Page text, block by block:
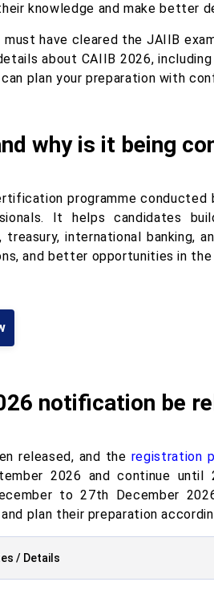
knowledge and make better
have cleared the JAIIB
about CAIIB 2026,
plan your preparation with
why is it being
programme
It helps candidates
treasury, international banking,
and better opportunities in the
notification be
released, and the registration
2026 and continue until
to 27th December
plan their preparation
/ Details